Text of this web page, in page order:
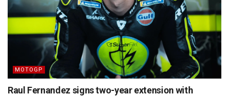
MOTOGP
Raul Fernandez signs two-year extension with